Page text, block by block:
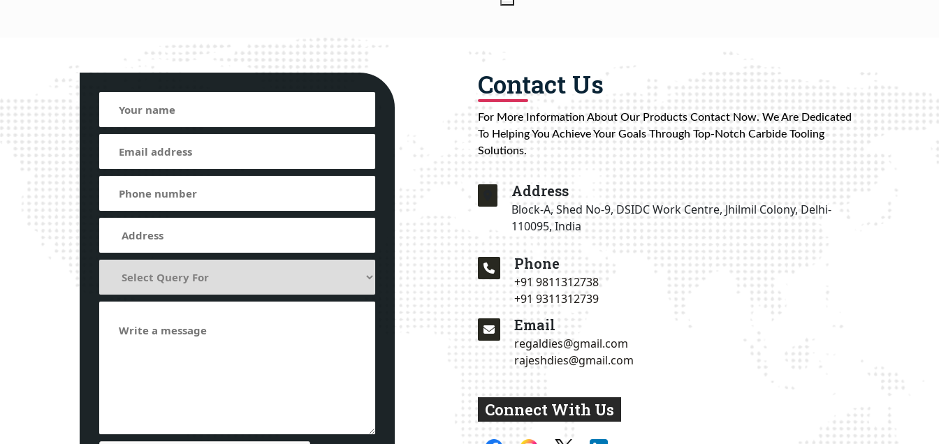
Contact Us
For More Information About Our Products Contact Now. We Are Dedicated
To Helping You Achieve Your Goals Through Top-Notch Carbide Tooling
Solutions.
Address
Block-A, Shed No-9, DSIDC Work Centre, Jhilmil Colony, Delhi-
110095, India
Phone
+91 9811312738
+91 9311312739
Email
regaldies@gmail.com
rajeshdies@gmail.com
Connect With Us